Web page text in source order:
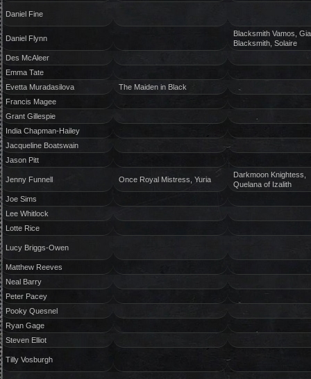
Daniel Fine
Daniel Flynn
Blacksmith Vamos,
Blacksmith, Solaire
Des McAleer
Emma Tate
Evetta Muradasilova
The Maiden in Black
Francis Magee
Grant Gillespie
India Chapman-Hailey
Jacqueline Boatswain
Jason Pitt
Jenny Funnell Once Royal Mistress, Yuria
Darkmoon Knightess,
Quelana of Izalith
Joe Sims
Lee Whitlock
Lotte Rice
Lucy Briggs-Owen
Matthew Reeves
Neal Barry
Peter Pacey
Pooky Quesnel
Ryan Gage
Steven Elliot
Tilly Vosburgh